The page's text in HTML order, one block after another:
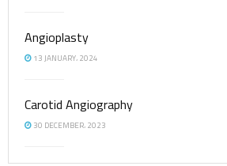
Angioplasty
13 JANUARY، 2024
Carotid Angiography
30 DECEMBER، 2023